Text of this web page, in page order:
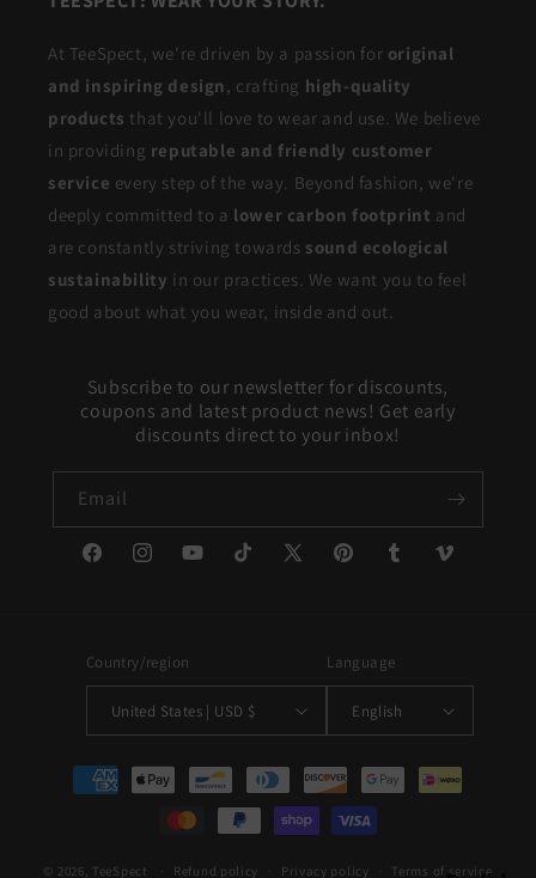
At TeeSpect, we're driven by a passion for original
and inspiring design, crafting high-quality
products that you'll love to wear and use. We believe
in providing reputable and friendly customer
service every step of the way. Beyond fashion, we're
deeply committed to a lower carbon footprint and
are constantly striving towards sound ecological
sustainability in our practices. We want you to feel
good about what you wear, inside and out.
Subscribe to our newsletter for discounts,
coupons and latest product news! Get early
discounts direct to your inbox!
Email
FacebookInstagramYouTubeTikTok
X
PinterestTumblr Vimeo
Country/region
United States | USD $
Language
English
Payment
methods
© 2026, TeeSpect Refund policy Privacy policy Terms of service